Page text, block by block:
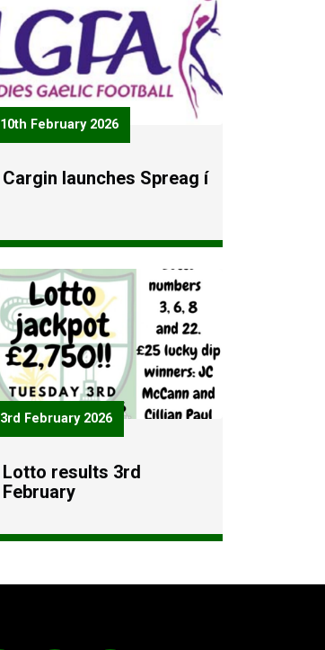
10th February 2026
Cargin launches Spreag í
3rd February 2026
Lotto results 3rd
February